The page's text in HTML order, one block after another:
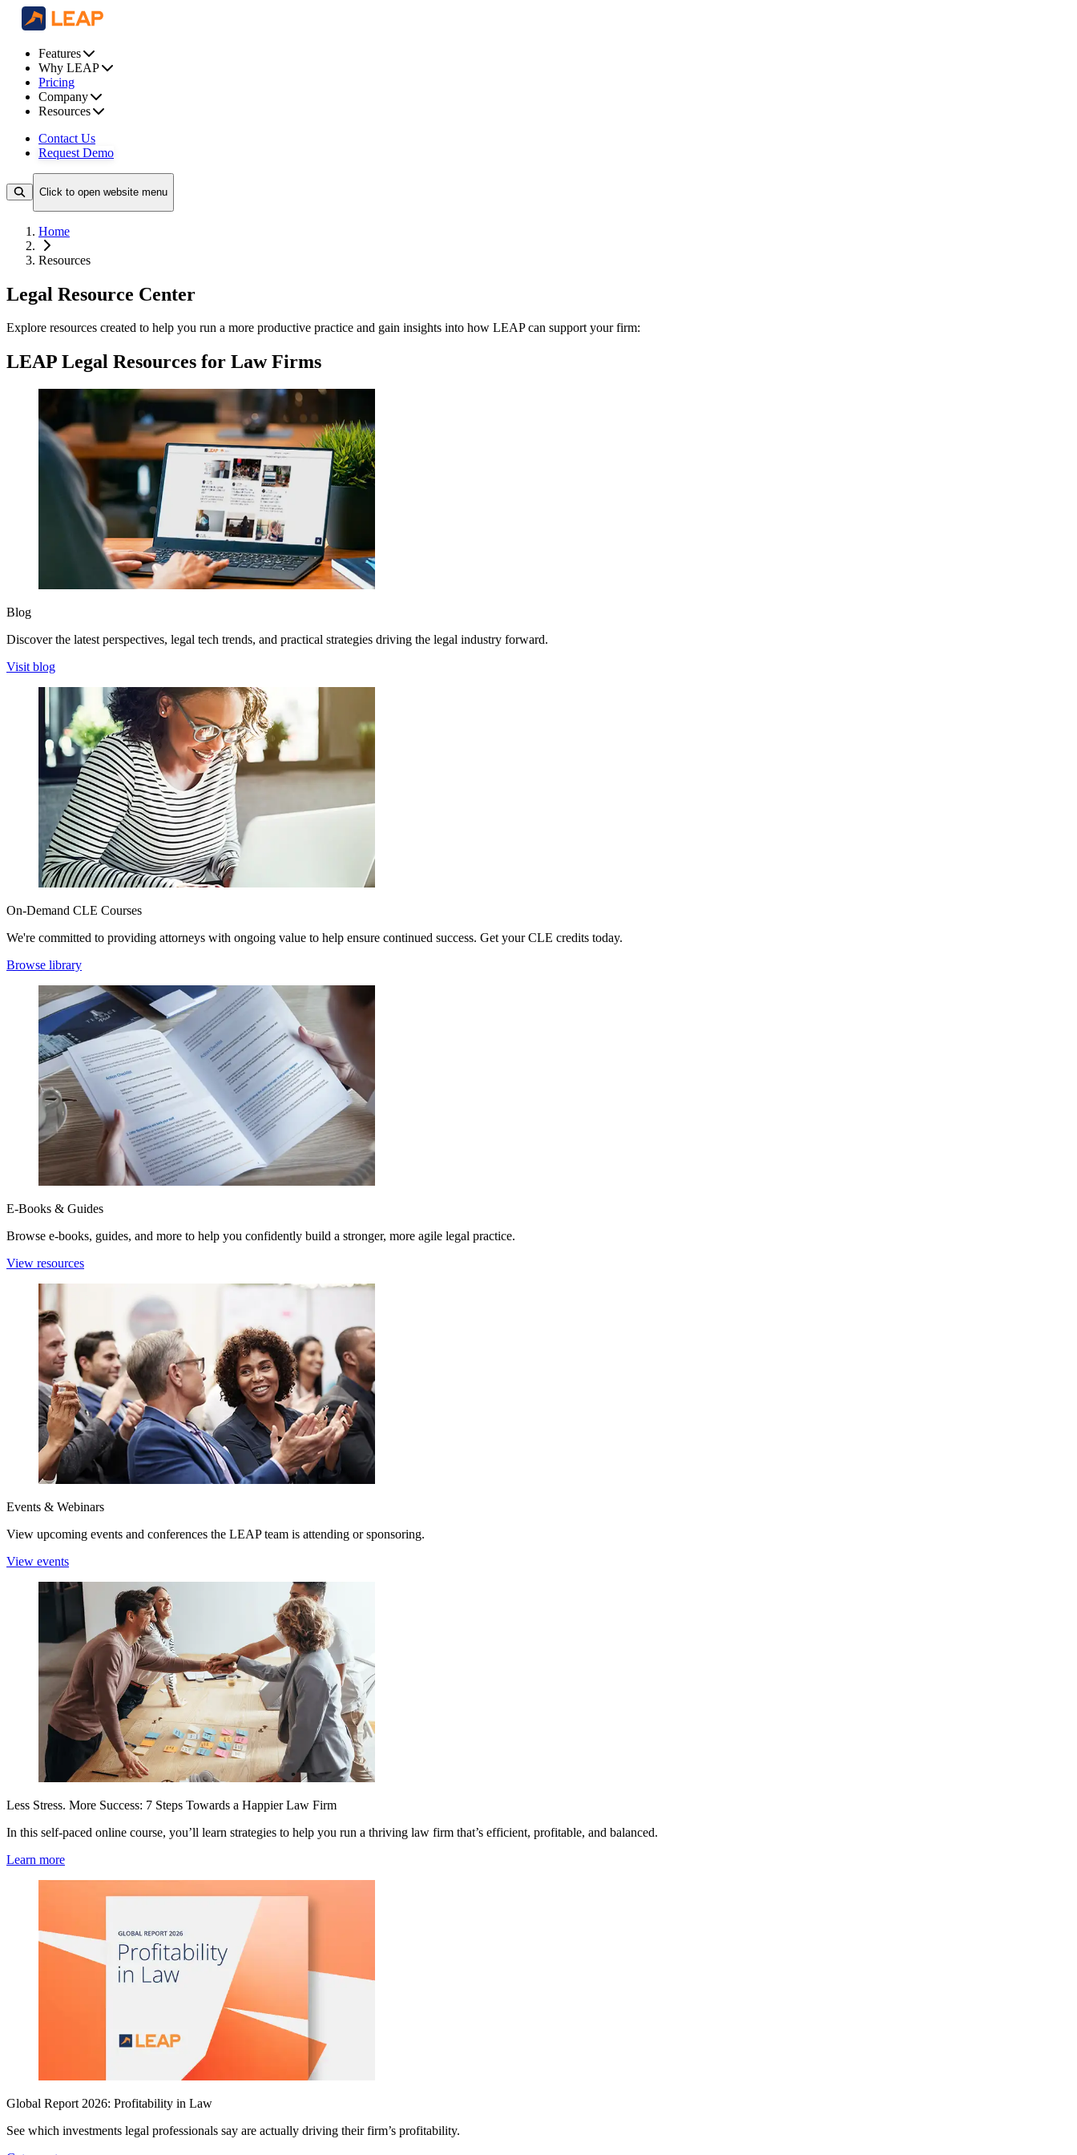
Features
Why LEAP
Pricing
Company
Resources
Contact Us
Request Demo
Click to open website menu
Home
Resources
Legal Resource Center
Explore resources created to help you run a more productive practice and gain insights into how LEAP can support your firm:
LEAP Legal Resources for Law Firms
Blog
Discover the latest perspectives, legal tech trends, and practical strategies driving the legal industry forward.
Visit blog
On-Demand CLE Courses
We're committed to providing attorneys with ongoing value to help ensure continued success. Get your CLE credits today.
Browse library
E-Books & Guides
Browse e-books, guides, and more to help you confidently build a stronger, more agile legal practice.
View resources
Events & Webinars
View upcoming events and conferences the LEAP team is attending or sponsoring.
View events
Less Stress. More Success: 7 Steps Towards a Happier Law Firm
In this self-paced online course, you’ll learn strategies to help you run a thriving law firm that’s efficient, profitable, and balanced.
Learn more
Global Report 2026: Profitability in Law
See which investments legal professionals say are actually driving their firm’s profitability.